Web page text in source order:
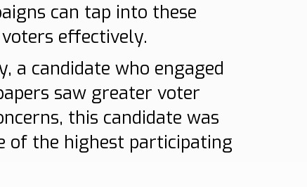
can tap into these
effectively.
a candidate who engaged
saw greater voter
this candidate was
the highest participating